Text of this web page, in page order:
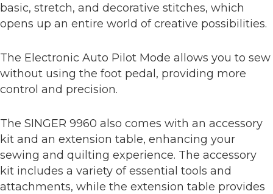
basic, stretch, and decorative stitches, which
opens up an entire world of creative possibilities.
The Electronic Auto Pilot Mode allows you to sew
without using the foot pedal, providing more
control and precision.
The SINGER 9960 also comes with an accessory
kit and an extension table, enhancing your
sewing and quilting experience. The accessory
kit includes a variety of essential tools and
attachments, while the extension table provides